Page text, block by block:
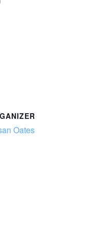
Oates